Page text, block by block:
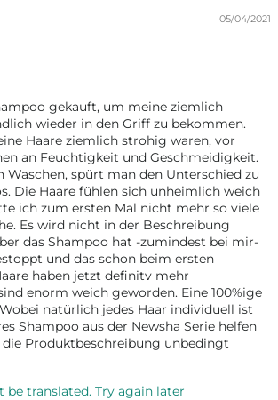
05/04/2021
gekauft, um meine ziemlich
wieder in den Griff zu bekommen.
Haare ziemlich strohig waren, vor
an Feuchtigkeit und Geschmeidigkeit.
Waschen, spürt man den Unterschied zu
Die Haare fühlen sich unheimlich weich
ich zum ersten Mal nicht mehr so viele
Es wird nicht in der Beschreibung
das Shampoo hat -zumindest bei mir-
und das schon beim ersten
haben jetzt definitv mehr
enorm weich geworden. Eine 100%ige
natürlich jedes Haar individuell ist
Shampoo aus der Newsha Serie helfen
die Produktbeschreibung unbedingt
be translated. Try again later